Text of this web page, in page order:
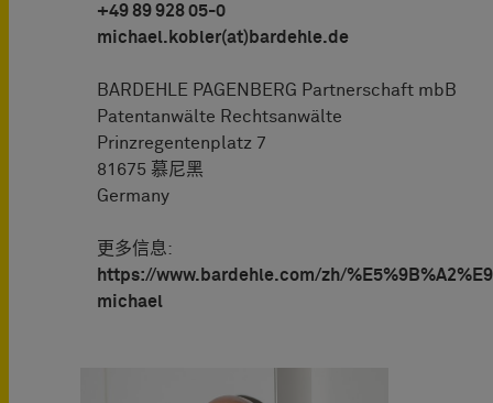
+49 89 928 05-0
michael.kobler(at)bardehle.de
BARDEHLE PAGENBERG Partnerschaft mbB
Patentanwälte Rechtsanwälte
Prinzregentenplatz 7
81675 慕尼黑
Germany
更多信息:
https://www.bardehle.com/zh/
michael